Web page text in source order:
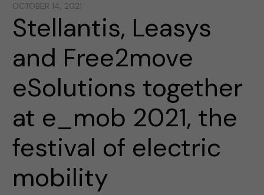
OCTOBER 14, 2021
Stellantis, Leasys
and Free2move
eSolutions together
at e_mob 2021, the
festival of electric
mobility